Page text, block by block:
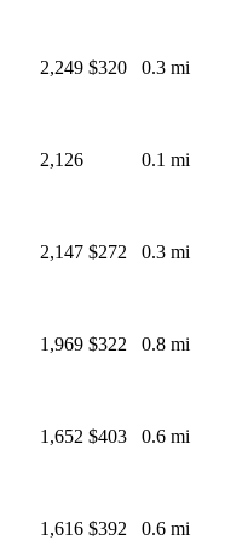
2,249 $320 0.3 mi
2,126 0.1 mi
2,147 $272 0.3 mi
1,969 $322 0.8 mi
1,652 $403 0.6 mi
1,616 $392 0.6 mi